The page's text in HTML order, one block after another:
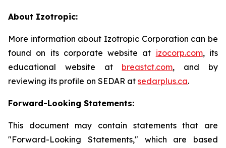
About Izotropic:
More information about Izotropic Corporation can be
found on its corporate website at izocorp.com, its
educational website at breastct.com, and by
reviewing its profile on SEDAR at sedarplus.ca.
Forward-Looking Statements:
This document may contain statements that are
"Forward-Looking Statements," which are based